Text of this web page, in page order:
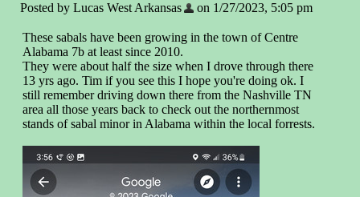
Posted by Lucas West Arkansas on 1/27/2023, 5:05 pm
These sabals have been growing in the town of Centre
Alabama 7b at least since 2010.
They were about half the size when I drove through there
13 yrs ago. Tim if you see this I hope you're doing ok. I
still remember driving down there from the Nashville TN
area all those years back to check out the northernmost
stands of sabal minor in Alabama within the local forrests.